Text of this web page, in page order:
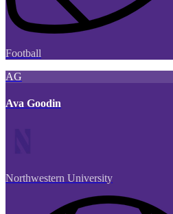
Football
AG
Ava Goodin
Northwestern University